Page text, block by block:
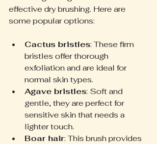
effective dry brushing. Here are
some popular options:
Cactus bristles: These firm
bristles offer thorough
exfoliation and are ideal for
normal skin types.
Agave bristles: Soft and
gentle, they are perfect for
sensitive skin that needs a
lighter touch.
Boar hair: This brush provides